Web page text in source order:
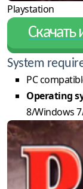
Playstation
Скачать
System
PC
Operating
8/Windows